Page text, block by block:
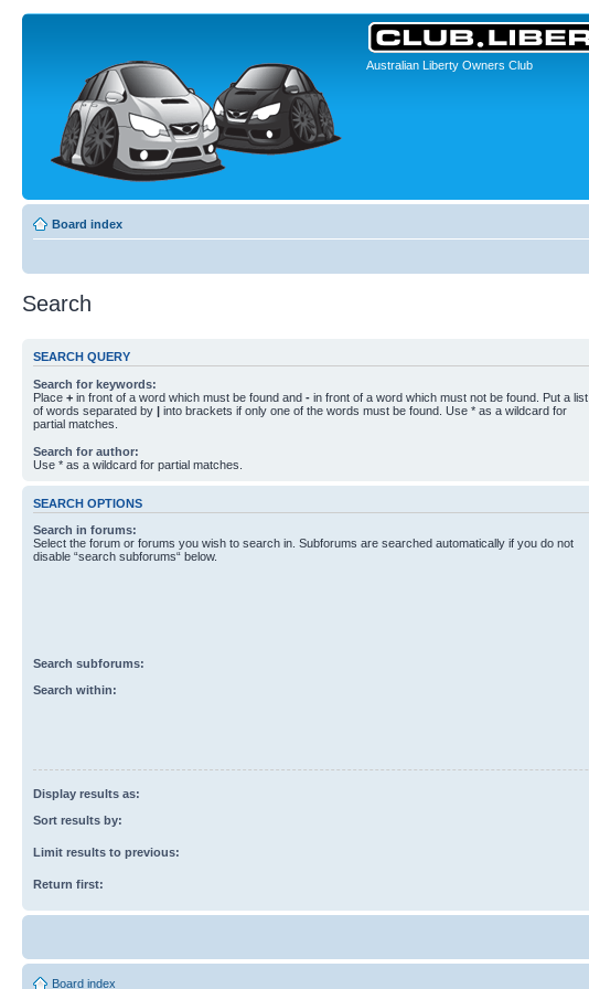
Australian Liberty Owners Club
Board index
Search
SEARCH QUERY
Search for keywords:
Place + in front of a word which must be found and - in front of a word which must not be found. Put a list
of words separated by | into brackets if only one of the words must be found. Use * as a wildcard for
partial matches.
Search for author:
Use * as a wildcard for partial matches.
SEARCH OPTIONS
Search in forums:
Select the forum or forums you wish to search in. Subforums are searched automatically if you do not
disable “search subforums“ below.
Search subforums:
Search within:
Display results as:
Sort results by:
Limit results to previous:
Return first:
Board index